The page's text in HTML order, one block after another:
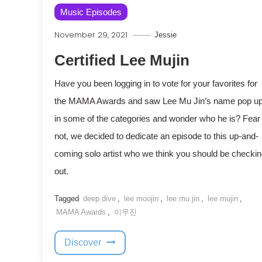
Music Episodes
November 29, 2021 Jessie
Certified Lee Mujin
Have you been logging in to vote for your favorites for
the MAMA Awards and saw Lee Mu Jin’s name pop
in some of the categories and wonder who he is? Fear
not, we decided to dedicate an episode to this up-and-
coming solo artist who we think you should be
out.
Tagged deep dive , lee moojin , lee mu jin , lee mujin ,
MAMA Awards , 이무진
Discover